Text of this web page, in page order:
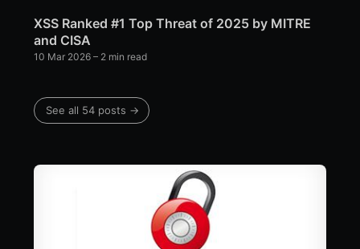
XSS Ranked #1 Top Threat of 2025 by MITRE
and CISA
10 Mar 2026 – 2 min read
See all 54 posts →